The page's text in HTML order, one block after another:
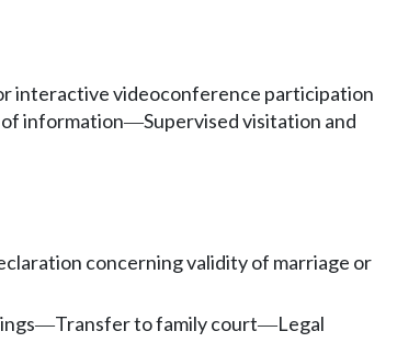
interactive videoconference participation
information—Supervised visitation and
concerning validity of marriage or
—Transfer to family court—Legal